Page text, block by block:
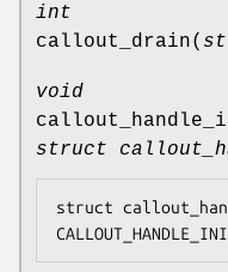
int
callout_drain(
void
struct
struct